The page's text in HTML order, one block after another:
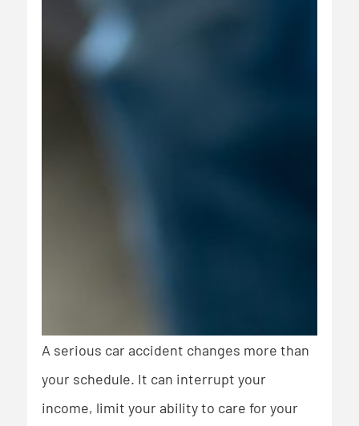
A serious car accident changes more than
your schedule. It can interrupt your
income, limit your ability to care for your